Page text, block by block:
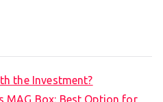
the Investment?